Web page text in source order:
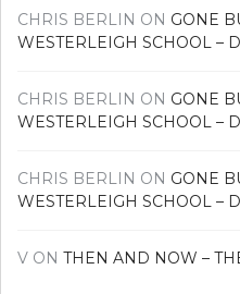
CHRIS BERLIN ON GONE
WESTERLEIGH SCHOOL –
CHRIS BERLIN ON GONE
WESTERLEIGH SCHOOL –
CHRIS BERLIN ON GONE
WESTERLEIGH SCHOOL –
V ON THEN AND NOW –